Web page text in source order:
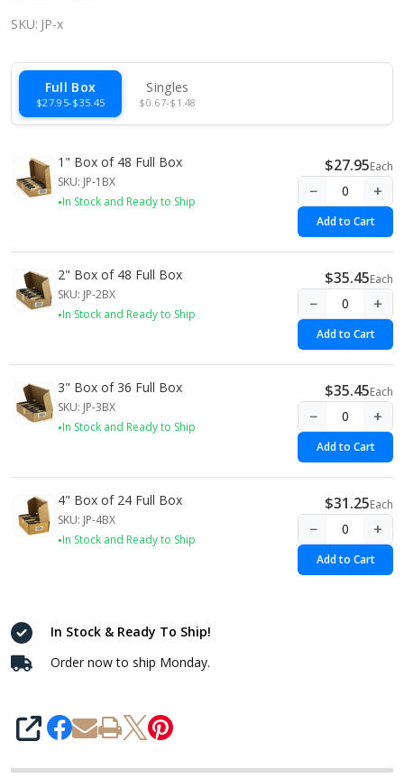
SKU: JP-x
Full Box
$27.95-$35.45
Singles
$0.67-$1.48
1" Box of 48 Full Box
SKU: JP-1BX
In Stock and Ready to Ship
$27.95Each
− +
Add to Cart
2" Box of 48 Full Box
SKU: JP-2BX
In Stock and Ready to Ship
$35.45Each
− +
Add to Cart
3" Box of 36 Full Box
SKU: JP-3BX
In Stock and Ready to Ship
$35.45Each
− +
Add to Cart
4" Box of 24 Full Box
SKU: JP-4BX
In Stock and Ready to Ship
$31.25Each
− +
Add to Cart
In Stock & Ready To Ship!
Order now to ship Monday.
SHARE